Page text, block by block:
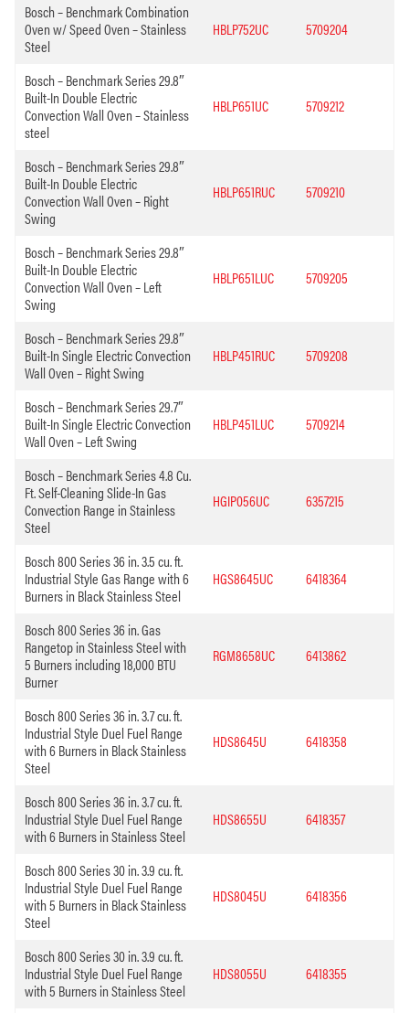
Bosch – Benchmark Combination
Oven w/ Speed Oven – Stainless
Steel
HBLP752UC 5709204
Bosch – Benchmark Series 29.8″
Built-In Double Electric
Convection Wall Oven – Stainless
steel
HBLP651UC 5709212
Bosch – Benchmark Series 29.8″
Built-In Double Electric
Convection Wall Oven – Right
Swing
HBLP651RUC 5709210
Bosch – Benchmark Series 29.8″
Built-In Double Electric
Convection Wall Oven – Left
Swing
HBLP651LUC 5709205
Bosch – Benchmark Series 29.8″
Built-In Single Electric Convection
Wall Oven – Right Swing
HBLP451RUC 5709208
Bosch – Benchmark Series 29.7″
Built-In Single Electric Convection
Wall Oven – Left Swing
HBLP451LUC 5709214
Bosch – Benchmark Series 4.8 Cu.
Ft. Self-Cleaning Slide-In Gas
Convection Range in Stainless
Steel
HGIP056UC 6357215
Bosch 800 Series 36 in. 3.5 cu. ft.
Industrial Style Gas Range with 6
Burners in Black Stainless Steel
HGS8645UC 6418364
Bosch 800 Series 36 in. Gas
Rangetop in Stainless Steel with
5 Burners including 18,000 BTU
Burner
RGM8658UC 6413862
Bosch 800 Series 36 in. 3.7 cu. ft.
Industrial Style Duel Fuel Range
with 6 Burners in Black Stainless
Steel
HDS8645U 6418358
Bosch 800 Series 36 in. 3.7 cu. ft.
Industrial Style Duel Fuel Range
with 6 Burners in Stainless Steel
HDS8655U 6418357
Bosch 800 Series 30 in. 3.9 cu. ft.
Industrial Style Duel Fuel Range
with 5 Burners in Black Stainless
Steel
HDS8045U 6418356
Bosch 800 Series 30 in. 3.9 cu. ft.
Industrial Style Duel Fuel Range
with 5 Burners in Stainless Steel
HDS8055U 6418355